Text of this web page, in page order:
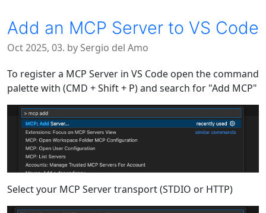
Add an MCP Server to VS Code
Oct 2025, 03. by Sergio del Amo
To register a MCP Server in VS Code open the command
palette with (CMD + Shift + P) and search for "Add MCP"
Select your MCP Server transport (STDIO or HTTP)